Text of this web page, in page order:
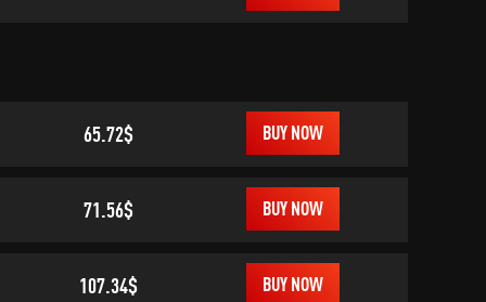
65.72$ BUY NOW
71.56$ BUY NOW
107.34$ BUY NOW